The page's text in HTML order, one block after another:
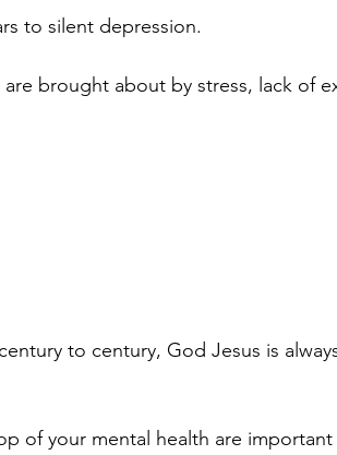
to silent depression.
are brought about by stress, lack of
to century, God Jesus is
of your mental health are